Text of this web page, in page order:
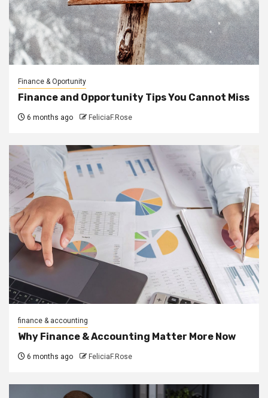
Finance & Oportunity
Finance and Opportunity Tips You Cannot Miss
6 months ago FeliciaF.Rose
finance & accounting
Why Finance & Accounting Matter More Now
6 months ago FeliciaF.Rose